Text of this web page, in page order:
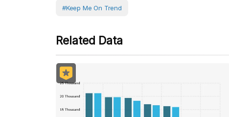
#Keep Me On Trend
Related Data